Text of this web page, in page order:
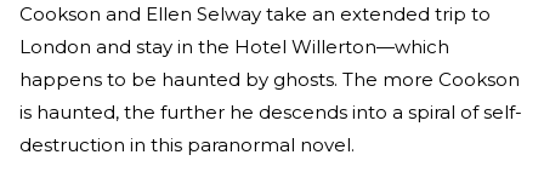
Cookson and Ellen Selway take an extended trip to
London and stay in the Hotel Willerton—which
happens to be haunted by ghosts. The more Cookson
is haunted, the further he descends into a spiral of self-
destruction in this paranormal novel.